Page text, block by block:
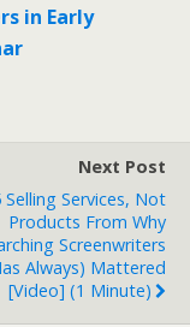
in Early
Next Post
Selling Services, Not
Products From Why
Screenwriters
Always) Mattered
[Video] (1 Minute)